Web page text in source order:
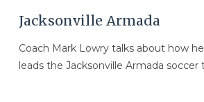
Jacksonville Armada
Coach Mark Lowry talks about how
leads the Jacksonville Armada soccer